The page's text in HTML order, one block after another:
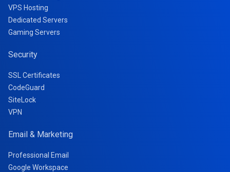
VPS Hosting
Dedicated Servers
Gaming Servers
Security
SSL Certificates
CodeGuard
SiteLock
VPN
Email & Marketing
Professional Email
Google Workspace